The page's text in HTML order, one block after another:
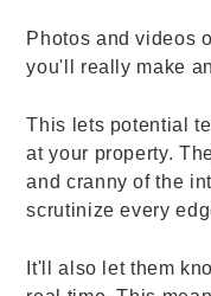
Photos and videos
you'll really make
This lets potential
at your property.
and cranny of the
scrutinize every
It'll also let them